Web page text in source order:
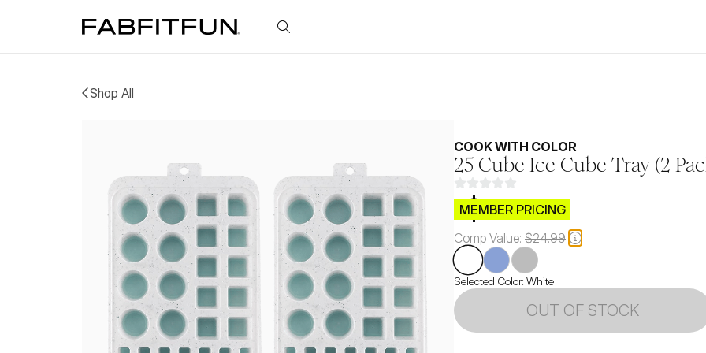
FabFitFun
Shop All
COOK WITH COLOR
25 Cube Ice Cube Tray (2
$CB.99
MEMBER PRICING
Comp Value: $24.99
Selected Color: White
OUT OF STOCK